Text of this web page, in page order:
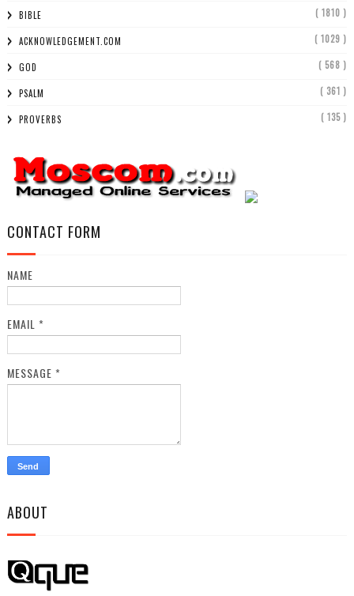
BIBLE ( 1810 )
ACKNOWLEDGEMENT.COM ( 1029 )
GOD ( 568 )
PSALM ( 361 )
PROVERBS ( 135 )
CONTACT FORM
NAME
EMAIL *
MESSAGE *
ABOUT